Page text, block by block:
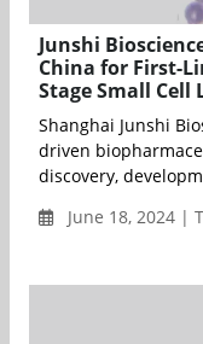
Junshi
China for First-
Stage Small Cell
Shanghai Junshi
driven
discovery,
June 18, 2024 |